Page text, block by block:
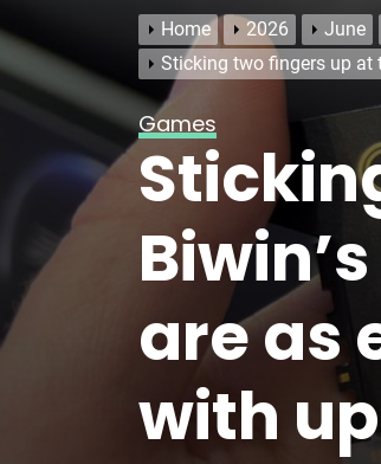
Home 2026 June
Sticking two fingers up at
Games
are as
with up